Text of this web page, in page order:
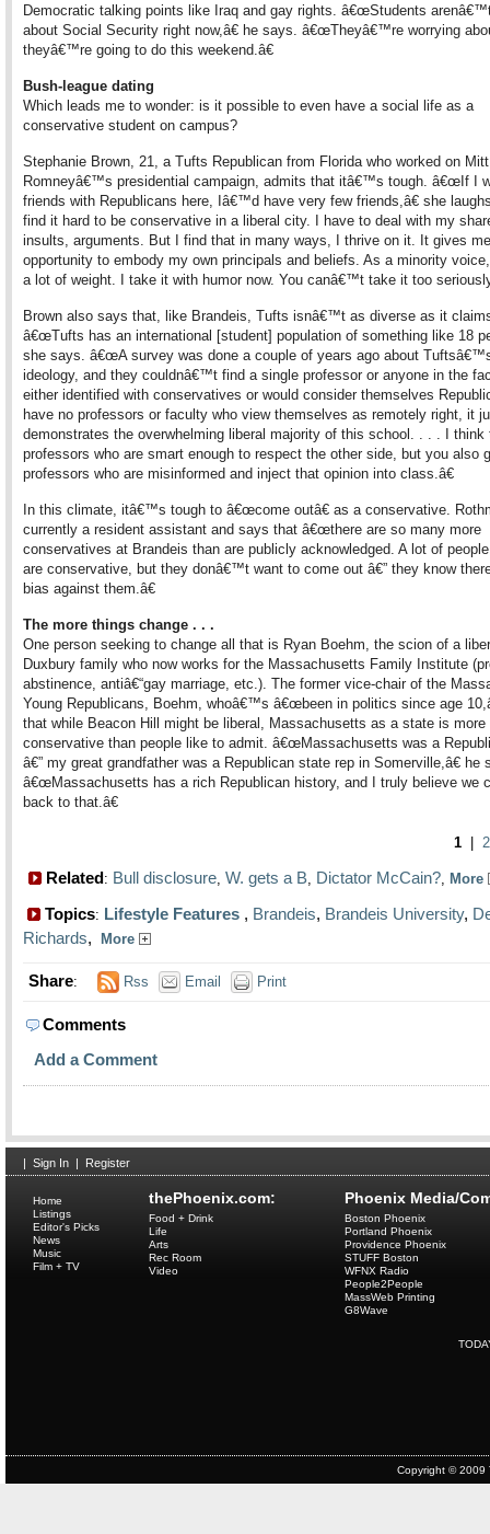
Democratic talking points like Iraq and gay rights. â€œStudents
about Social Security right now,â€ he says. â€œTheyâ€™re worrying
theyâ€™re going to do this weekend.â€
Bush-league dating
Which leads me to wonder: is it possible to even have a social life as a
conservative student on campus?
Stephanie Brown, 21, a Tufts Republican from Florida who worked on Mitt
Romneyâ€™s presidential campaign, admits that itâ€™s tough. â€œIf I
friends with Republicans here, Iâ€™d have very few friends,â€ she
find it hard to be conservative in a liberal city. I have to deal with my
insults, arguments. But I find that in many ways, I thrive on it. It gives
opportunity to embody my own principals and beliefs. As a minority
a lot of weight. I take it with humor now. You canâ€™t take it too
Brown also says that, like Brandeis, Tufts isnâ€™t as diverse as it
â€œTufts has an international [student] population of something like 18
she says. â€œA survey was done a couple of years ago about
ideology, and they couldnâ€™t find a single professor or anyone in the
either identified with conservatives or would consider themselves
have no professors or faculty who view themselves as remotely right, it
demonstrates the overwhelming liberal majority of this school. . . . I think
professors who are smart enough to respect the other side, but you also
professors who are misinformed and inject that opinion into class.â€
In this climate, itâ€™s tough to â€œcome outâ€ as a conservative.
currently a resident assistant and says that â€œthere are so many more
conservatives at Brandeis than are publicly acknowledged. A lot of
are conservative, but they donâ€™t want to come out â€” they know
bias against them.â€
The more things change . . .
One person seeking to change all that is Ryan Boehm, the scion of a
Duxbury family who now works for the Massachusetts Family Institute
abstinence, antiâ€“gay marriage, etc.). The former vice-chair of the
Young Republicans, Boehm, whoâ€™s â€œbeen in politics since age
that while Beacon Hill might be liberal, Massachusetts as a state is more
conservative than people like to admit. â€œMassachusetts was a
â€” my great grandfather was a Republican state rep in Somerville,â€ he
â€œMassachusetts has a rich Republican history, and I truly believe we
back to that.â€
1 2
Related: Bull disclosure, W. gets a B, Dictator McCain?, More
Topics: Lifestyle Features , Brandeis, Brandeis University,
Richards, More
Share: Rss Email Print
Comments
Add a Comment
| Sign In | Register
thePhoenix.com:
Home
Listings
Editor's Picks
News
Music
Film + TV
Food + Drink
Life
Arts
Rec Room
Video
Phoenix Media/
Boston Phoenix
Portland Phoenix
Providence Phoenix
STUFF Boston
WFNX Radio
People2People
MassWeb Printing
G8Wave
Copyright © 2009